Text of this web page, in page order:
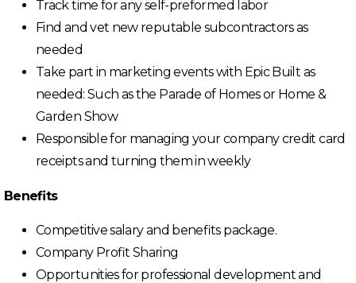
Track time for any self-preformed labor
Find and vet new reputable subcontractors as
needed
Take part in marketing events with Epic Built as
needed: Such as the Parade of Homes or Home &
Garden Show
Responsible for managing your company credit card
receipts and turning them in weekly
Benefits
Competitive salary and benefits package.
Company Profit Sharing
Opportunities for professional development and